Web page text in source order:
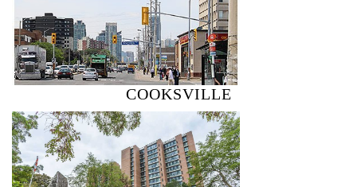
COOKSVILLE